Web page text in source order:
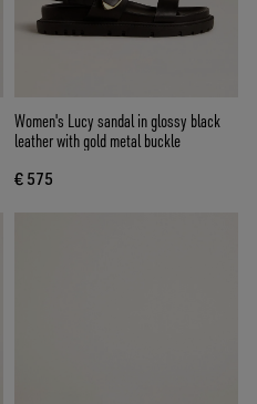
Women's Lucy sandal in glossy black
leather with gold metal buckle
€ 575